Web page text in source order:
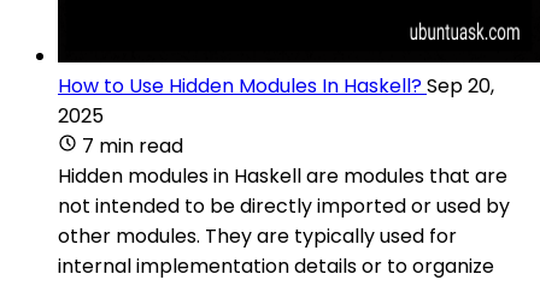
How to Use Hidden Modules In Haskell?Sep 20,
2025
7 min read
Hidden modules in Haskell are modules that are
not intended to be directly imported or used by
other modules. They are typically used for
internal implementation details or to organize